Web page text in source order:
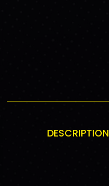
DESCRIPTION